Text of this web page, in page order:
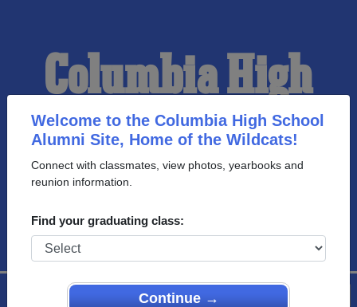
Welcome to the Columbia High School
Alumni Site, Home of the Wildcats!
Connect with classmates, view photos, yearbooks and
reunion information.
Find your graduating class:
Continue →
Columbia High
School Alumni
HOME OF THE
WILDCATS